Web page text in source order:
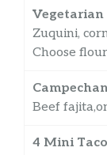
Vegetarian
Zuquini,
Choose
Beef
4 Mini